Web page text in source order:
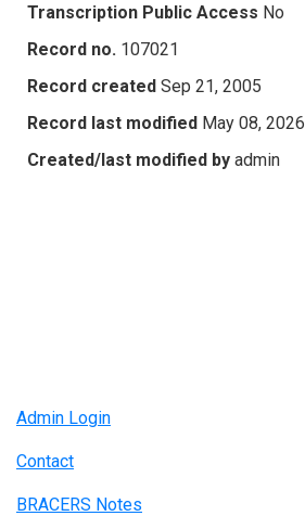
Transcription Public Access No
Record no. 107021
Record created Sep 21, 2005
Record last modified May 08, 2026
Created/last modified by admin
Admin Login
Contact
BRACERS Notes